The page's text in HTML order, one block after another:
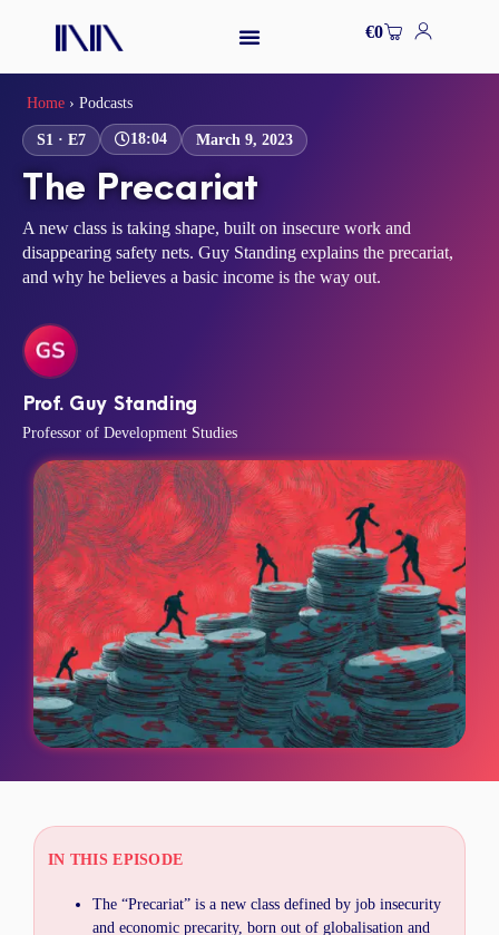
content
€0Cart
Home › Podcasts
S1 · E7 18:04 March 9, 2023
The Precariat
A new class is taking shape, built on insecure work and
disappearing safety nets. Guy Standing explains the precariat,
and why he believes a basic income is the way out.
Prof. Guy Standing
Professor of Development Studies
IN THIS EPISODE
The “Precariat” is a new class defined by job insecurity
and economic precarity, born out of globalisation and